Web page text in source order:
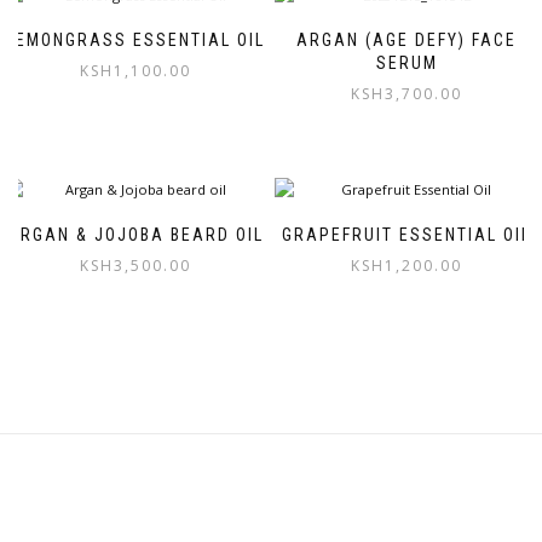
LEMONGRASS ESSENTIAL OIL
KSH 1,100.00
ARGAN (AGE DEFY) FACE
SERUM
KSH3,700.00
ARGAN & JOJOBA BEARD OIL
KSH3,500.00
GRAPEFRUIT ESSENTIAL OIL
KSH 1,200.00